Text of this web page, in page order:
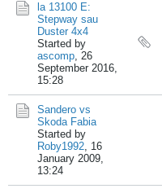
la 13100 E:
Stepway sau
Duster 4x4
Started by
ascomp, 26
September 2016,
15:28
Sandero vs
Skoda Fabia
Started by
Roby1992, 16
January 2009,
13:24